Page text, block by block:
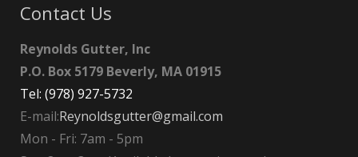
Contact Us
Reynolds Gutter, Inc
P.O. Box 5179 Beverly, MA 01915
Tel: (978) 927-5732
E-mail:Reynoldsgutter@gmail.com
Mon - Fri: 7am - 5pm